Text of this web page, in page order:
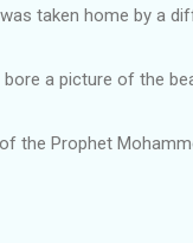
taken home by a
a picture of the
the Prophet